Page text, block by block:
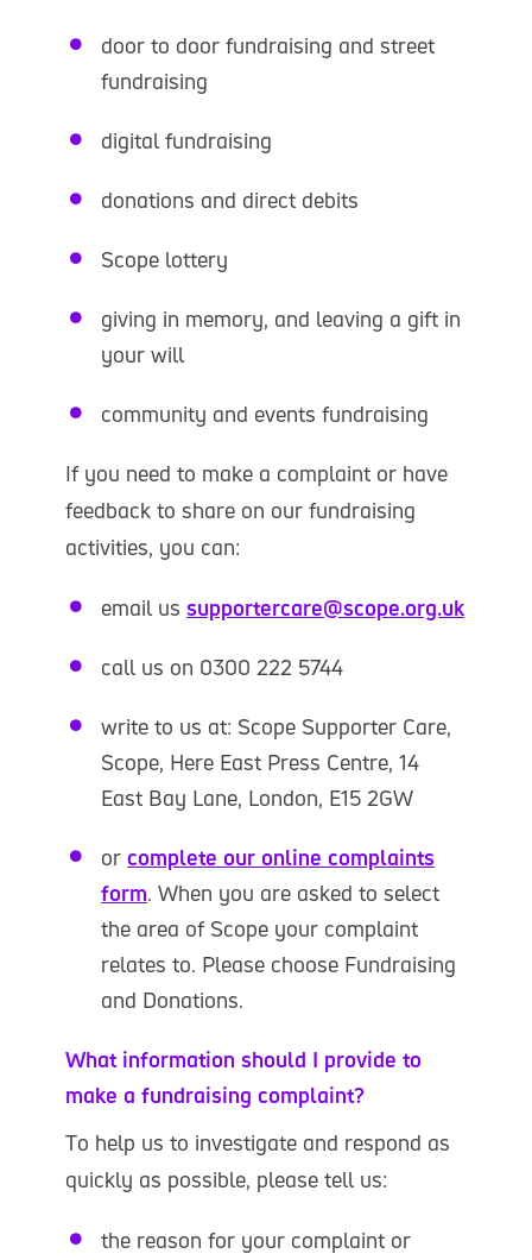
door to door fundraising and street
fundraising
digital fundraising
donations and direct debits
Scope lottery
giving in memory, and leaving a gift in
your will
community and events fundraising
If you need to make a complaint or have
feedback to share on our fundraising
activities, you can:
email ussupportercare@scope.org.uk
call us on 0300 222 5744
write to us at: Scope Supporter Care,
Scope, Here East Press Centre, 14
East Bay Lane, London, E15 2GW
orcomplete our online complaints
form. When you are asked to select
the area of Scope your complaint
relates to. Please choose Fundraising
and Donations.
What information should I provide to
make a fundraising complaint?
To help us to investigate and respond as
quickly as possible, please tell us:
the reason for your complaint or